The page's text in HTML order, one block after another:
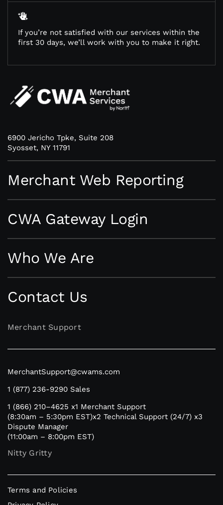
If you’re not satisfied with our services within the
first 30 days, we’ll work with you to make it right.
6900 Jericho Tpke, Suite 208
Syosset, NY 11791
Merchant Web Reporting
CWA Gateway Login
Who We Are
Contact Us
Merchant Support
MerchantSupport@cwams.com
1 (877) 236-9290Sales
1 (866) 210–4625 x1 Merchant Support
(8:30am – 5:30pm EST)x2 Technical Support (24/7)x3
Dispute Manager
(11:00am – 8:00pm EST)
Nitty Gritty
Terms and Policies